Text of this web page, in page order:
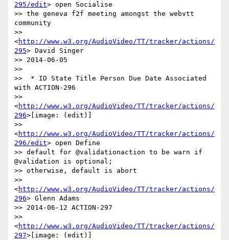
295/edit> open Socialise
>> the geneva f2f meeting amongst the webvtt
community
>>
<http://www.w3.org/AudioVideo/TT/tracker/actions/
295> David Singer
>> 2014-06-05
>>
>>  * ID State Title Person Due Date Associated
with ACTION-296
>>
<http://www.w3.org/AudioVideo/TT/tracker/actions/
296>[image: (edit)]
>>
<http://www.w3.org/AudioVideo/TT/tracker/actions/
296/edit> open Define
>> default for @validationaction to be warn if
@validation is optional;
>> otherwise, default is abort
>>
<http://www.w3.org/AudioVideo/TT/tracker/actions/
296> Glenn Adams
>> 2014-06-12 ACTION-297
>>
<http://www.w3.org/AudioVideo/TT/tracker/actions/
297>[image: (edit)]